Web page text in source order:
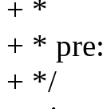
+ *
+ * pre:
+ */